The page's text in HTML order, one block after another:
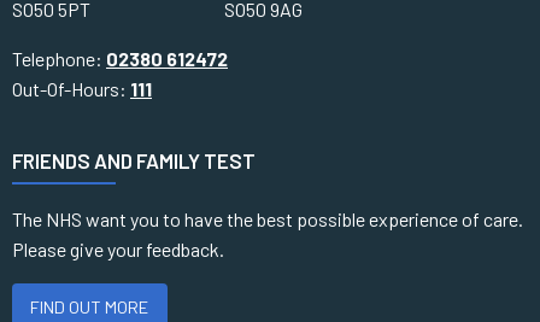
SO50 5PT SO50 9AG
Telephone: 02380 612472
Out-Of-Hours: 111
FRIENDS AND FAMILY TEST
The NHS want you to have the best possible experience of care.
Please give your feedback.
FIND OUT MORE